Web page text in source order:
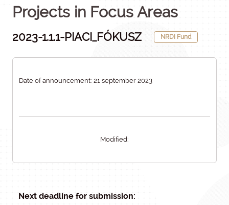
Projects in Focus Areas
2023-1.1.1-PIACI_FÓKUSZ NRDI Fund
Date of announcement: 21 september 2023
Modified:
Next deadline for submission: